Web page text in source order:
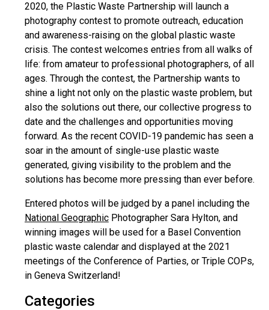
2020, the Plastic Waste Partnership will launch a
photography contest to promote outreach, education
and awareness-raising on the global plastic waste
crisis. The contest welcomes entries from all walks of
life: from amateur to professional photographers, of all
ages. Through the contest, the Partnership wants to
shine a light not only on the plastic waste problem, but
also the solutions out there, our collective progress to
date and the challenges and opportunities moving
forward. As the recent COVID-19 pandemic has seen a
soar in the amount of single-use plastic waste
generated, giving visibility to the problem and the
solutions has become more pressing than ever before.
Entered photos will be judged by a panel including the
National Geographic Photographer Sara Hylton, and
winning images will be used for a Basel Convention
plastic waste calendar and displayed at the 2021
meetings of the Conference of Parties, or Triple COPs,
in Geneva Switzerland!
Categories